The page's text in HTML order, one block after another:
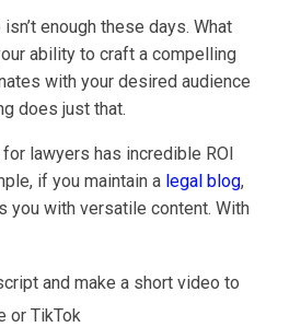
enough these days. What
ability to craft a compelling
with your desired audience
does just that.
lawyers has incredible ROI
if you maintain a legal blog,
you with versatile content. With
and make a short video to
or TikTok